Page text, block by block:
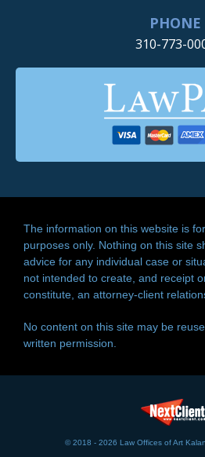
PHONE
310-773-
The information on this website is
purposes only. Nothing on this site
advice for any individual case or
not intended to create, and receipt
constitute, an attorney-client
No content on this site may be
written permission.
© 2018 - 2026 Law Offices of Art